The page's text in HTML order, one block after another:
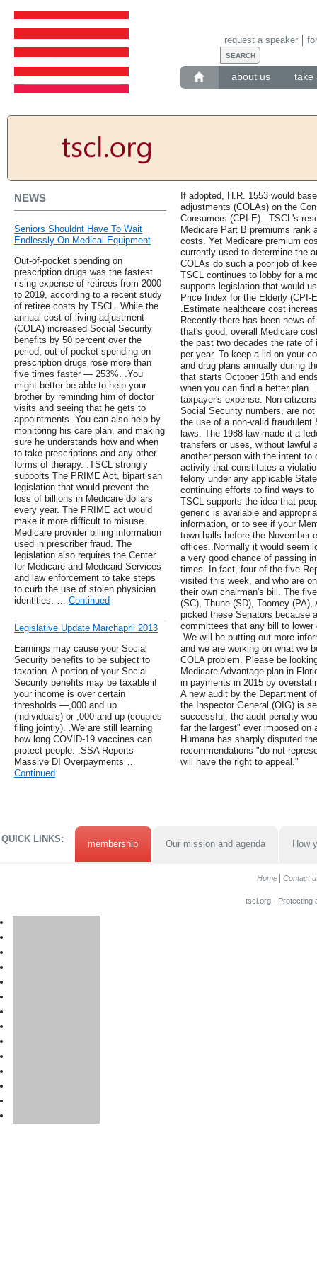
about us take
request a speaker
NEWS
Seniors Shouldnt Have To Wait
Endlessly On Medical Equipment
Out-of-pocket spending on
prescription drugs was the fastest
rising expense of retirees from 2000
to 2019, according to a recent study
of retiree costs by TSCL. While the
annual cost-of-living adjustment
(COLA) increased Social Security
benefits by 50 percent over the
period, out-of-pocket spending on
prescription drugs rose more than
five times faster — 253%. .You
might better be able to help your
brother by reminding him of doctor
visits and seeing that he gets to
appointments. You can also help by
monitoring his care plan, and making
sure he understands how and when
to take prescriptions and any other
forms of therapy. .TSCL strongly
supports The PRIME Act, bipartisan
legislation that would prevent the
loss of billions in Medicare dollars
every year. The PRIME act would
make it more difficult to misuse
Medicare provider billing information
used in prescriber fraud. The
legislation also requires the Center
for Medicare and Medicaid Services
and law enforcement to take steps
to curb the use of stolen physician
identities. … Continued
Legislative Update Marchapril 2013
Earnings may cause your Social
Security benefits to be subject to
taxation. A portion of your Social
Security benefits may be taxable if
your income is over certain
thresholds —,000 and up
(individuals) or ,000 and up (couples
filing jointly). .We are still learning
how long COVID-19 vaccines can
protect people. .SSA Reports
Massive DI Overpayments …
Continued
If adopted, H.R. 1553 would
adjustments (COLAs) on the
Consumers (CPI-E). .TSCL's
Medicare Part B premiums rank
costs. Yet Medicare premium
currently used to determine the
COLAs do such a poor job of
TSCL continues to lobby for a
supports legislation that would
Price Index for the Elderly
.Estimate healthcare cost
Recently there has been news
that's good, overall Medicare
the past two decades the rate of
per year. To keep a lid on your
and drug plans annually during
that starts October 15th and
when you can find a better plan.
taxpayer's expense. Non-
Social Security numbers, are
the use of a non-valid
laws. The 1988 law made it a
transfers or uses, without lawful
another person with the intent
activity that constitutes a
felony under any applicable
continuing efforts to find ways
TSCL supports the idea that
generic is available and
information, or to see if your
town halls before the November
offices..Normally it would seem
a very good chance of passing
times. In fact, four of the five
visited this week, and who are
their own chairman's bill. The
(SC), Thune (SD), Toomey
picked these Senators because
committees that any bill to
.We will be putting out more
and we are working on what we
COLA problem. Please be
Medicare Advantage plan in
in payments in 2015 by
A new audit by the Department
the Inspector General (OIG) is
successful, the audit penalty
far the largest" ever imposed on
Humana has sharply disputed
recommendations "do not
will have the right to appeal."
QUICK LINKS: membership Our mission and agenda How
Home Contact
tscl.org - Protecting